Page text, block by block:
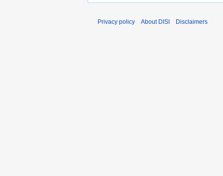
Privacy policy About DISI Disclaimers